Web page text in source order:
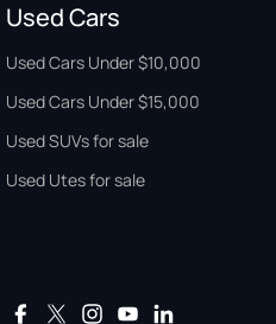
Used Cars
Used Cars Under $10,000
Used Cars Under $15,000
Used SUVs for sale
Used Utes for sale